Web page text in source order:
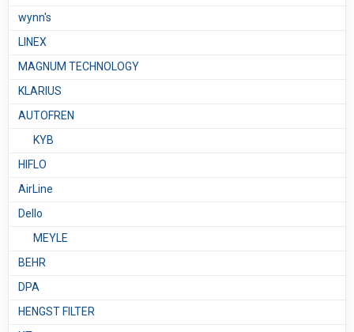
wynn's
LINEX
MAGNUM TECHNOLOGY
KLARIUS
AUTOFREN
KYB
HIFLO
AirLine
Dello
MEYLE
BEHR
DPA
HENGST FILTER